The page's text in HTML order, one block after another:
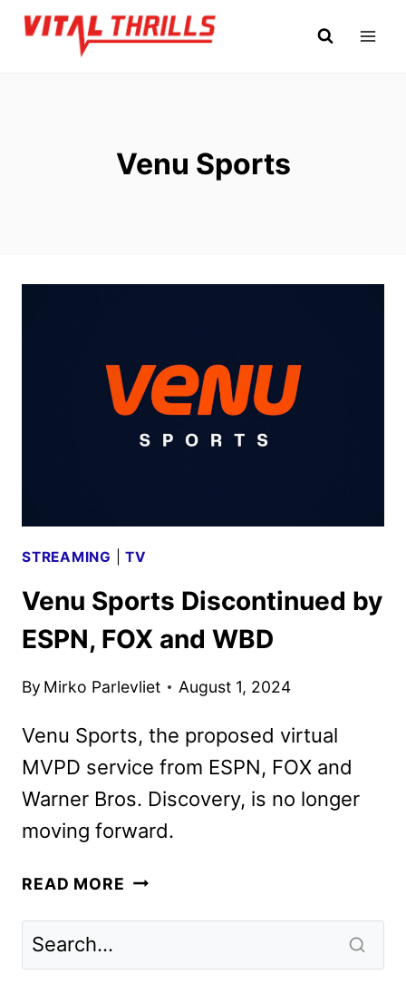
Skip
Venu Sports
STREAMING |TV
Venu Sports Discontinued by
ESPN, FOX and WBD
By Mirko Parlevliet August 1, 2024
Venu Sports, the proposed virtual
MVPD service from ESPN, FOX and
Warner Bros. Discovery, is no longer
moving forward.
READ MORE VENU